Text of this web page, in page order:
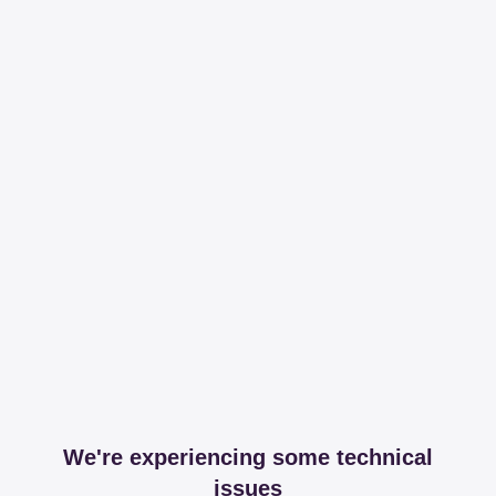
We're experiencing some technical
issues